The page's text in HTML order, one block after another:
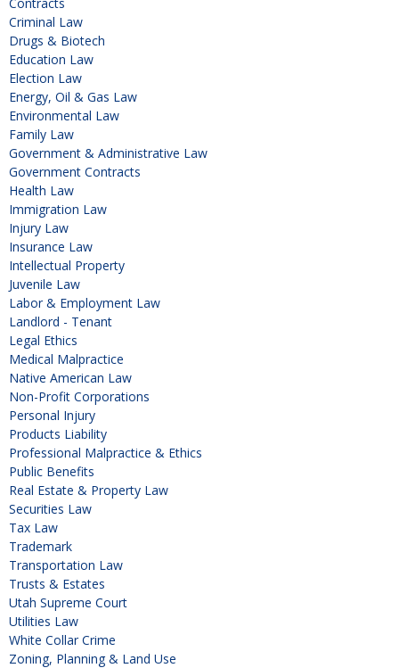
Criminal Law
Drugs & Biotech
Education Law
Election Law
Energy, Oil & Gas Law
Environmental Law
Family Law
Government & Administrative Law
Government Contracts
Health Law
Immigration Law
Injury Law
Insurance Law
Intellectual Property
Juvenile Law
Labor & Employment Law
Landlord - Tenant
Legal Ethics
Medical Malpractice
Native American Law
Non-Profit Corporations
Personal Injury
Products Liability
Professional Malpractice & Ethics
Public Benefits
Real Estate & Property Law
Securities Law
Tax Law
Trademark
Transportation Law
Trusts & Estates
Utah Supreme Court
Utilities Law
White Collar Crime
Zoning, Planning & Land Use